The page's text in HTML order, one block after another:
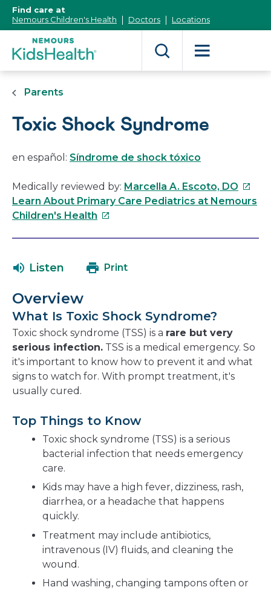
Content]
Find care at
Nemours Children's Health
Doctors Locations
Parents
Toxic Shock Syndrome
en español: Síndrome de shock tóxico
Medically reviewed by: Marcella A. Escoto, DO This
link
Learn About Primary Care Pediatrics at Nemours
Children's Health This
in
window
Listen Print
Overview
What Is Toxic Shock Syndrome?
Toxic shock syndrome (TSS) is a rare but very
serious infection. TSS is a medical emergency. So
it's important to know how to prevent it and what
signs to watch for. With prompt treatment, it's
usually cured.
Top Things to Know
Toxic shock syndrome (TSS) is a serious
bacterial infection that needs emergency
care.
Kids may have a high fever, dizziness, rash,
diarrhea, or a headache that happens
quickly.
Treatment may include antibiotics,
intravenous (IV) fluids, and cleaning the
wound.
Hand washing, changing tampons often or